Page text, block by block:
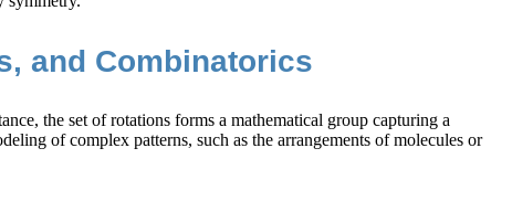
and Combinatorics
the set of rotations forms a mathematical group capturing a
of complex patterns, such as the arrangements of molecules or